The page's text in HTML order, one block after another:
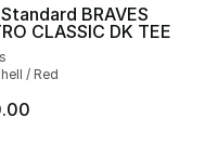
BRAVES
CLASSIC DK TEE
/ Red